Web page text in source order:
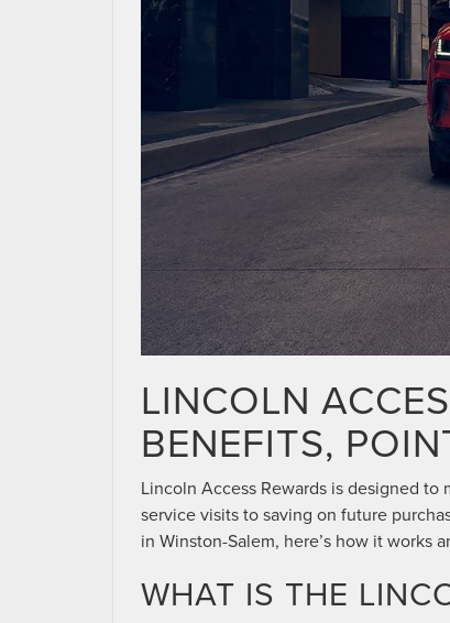
LINCOLN
BENEFITS,
Lincoln Access Rewards is designed
service visits to saving on future
in Winston-Salem, here’s how it works
WHAT IS THE